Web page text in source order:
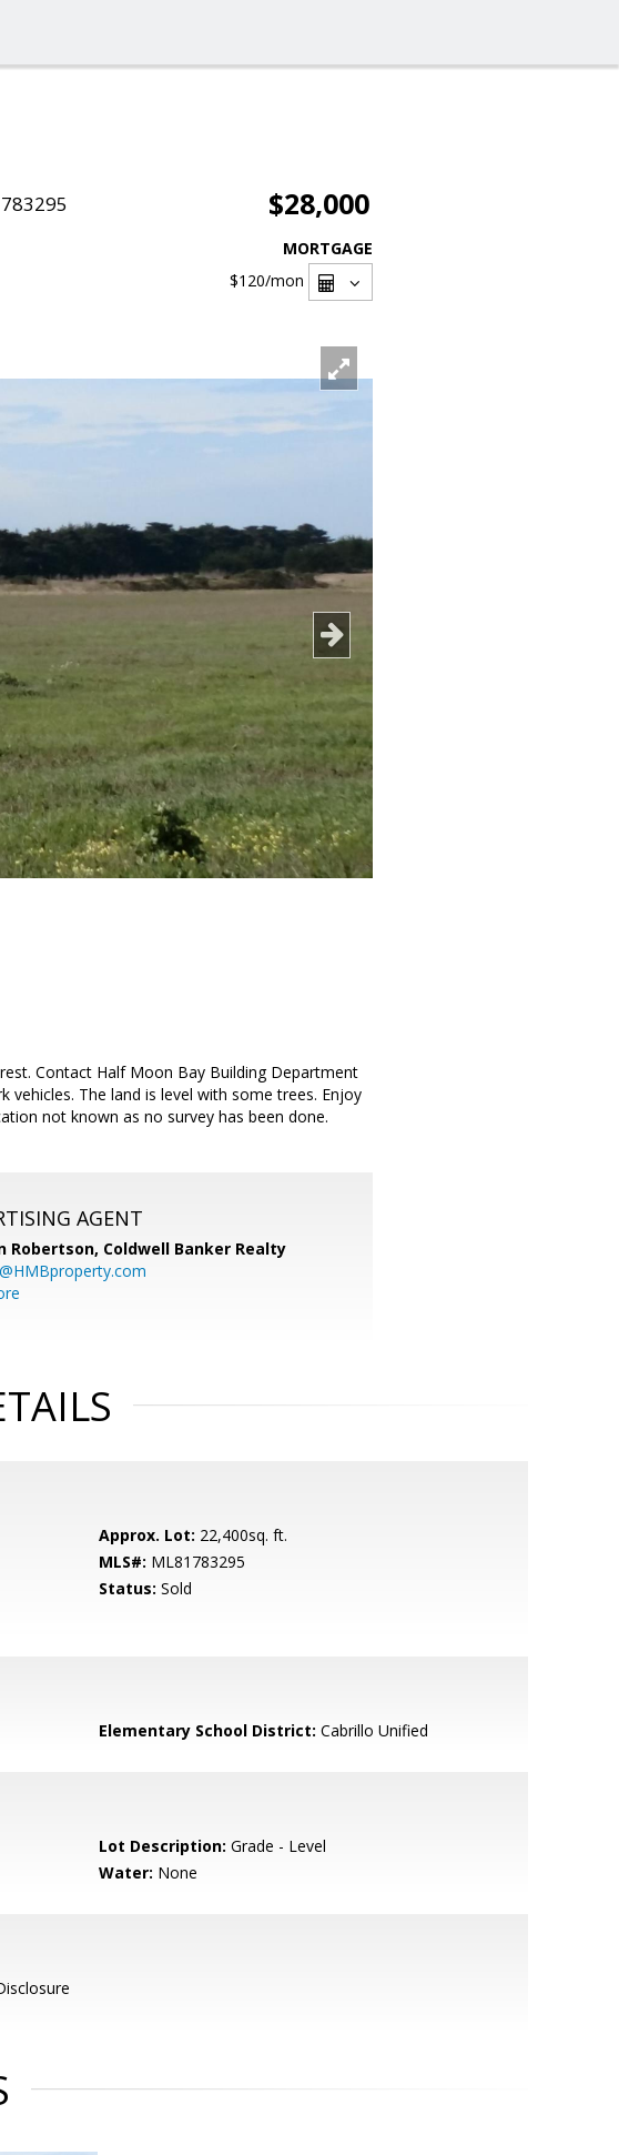
$28,000
MORTGAGE
$120/mon
Contact Half Moon Bay Building Department
vehicles. The land is level with some trees. Enjoy
not known as no survey has been done.
AGENT
Robertson, Coldwell Banker Realty
Approx. Lot: 22,400sq. ft.
MLS#: ML81783295
Status: Sold
Elementary School District: Cabrillo Unified
Lot Description: Grade - Level
Water: None